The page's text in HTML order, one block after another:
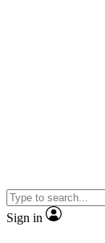
Sign in